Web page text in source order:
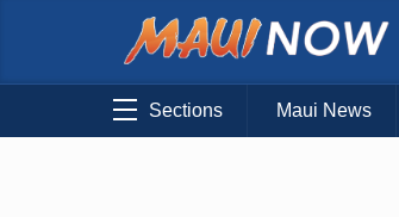
Sections Maui News